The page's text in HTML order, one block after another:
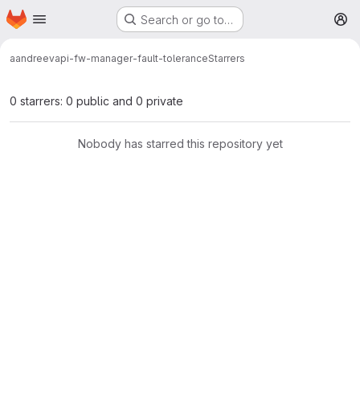
Skip to main content
Homepage Search or go to…
aandreevapi-fw-manager-fault-toleranceStarrers
0 starrers: 0 public and 0 private
Nobody has starred this repository yet